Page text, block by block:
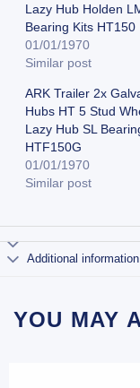
Lazy Hub Holden
Bearing Kits HT150
01/01/1970
Similar post
ARK Trailer 2x
Hubs HT 5 Stud
Lazy Hub SL
HTF150G
01/01/1970
Similar post
Additional information
YOU MAY